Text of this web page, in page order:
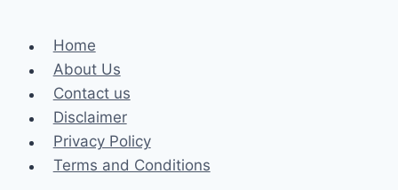
Home
About Us
Contact us
Disclaimer
Privacy Policy
Terms and Conditions